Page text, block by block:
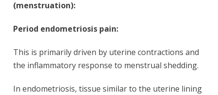
(menstruation):
Period endometriosis pain:
This is primarily driven by uterine contractions and
the inflammatory response to menstrual shedding.
In endometriosis, tissue similar to the uterine lining